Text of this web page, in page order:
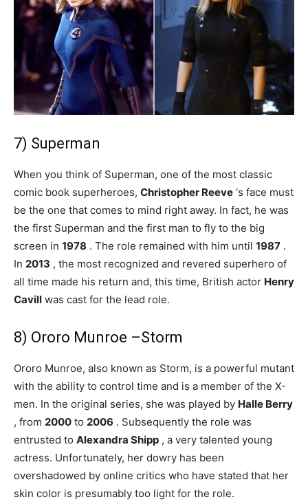
7) Superman
When you think of Superman, one of the most classic
comic book superheroes, Christopher Reeve ‘s face must
be the one that comes to mind right away. In fact, he was
the first Superman and the first man to fly to the big
screen in 1978 . The role remained with him until 1987 .
In 2013 , the most recognized and revered superhero of
all time made his return and, this time, British actor Henry
Cavill was cast for the lead role.
8) Ororo Munroe –Storm
Ororo Munroe, also known as Storm, is a powerful mutant
with the ability to control time and is a member of the X-
men. In the original series, she was played by Halle Berry
, from 2000 to 2006 . Subsequently the role was
entrusted to Alexandra Shipp , a very talented young
actress. Unfortunately, her dowry has been
overshadowed by online critics who have stated that her
skin color is presumably too light for the role.